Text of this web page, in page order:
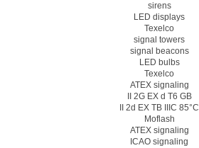
sirens
LED displays
Texelco
signal towers
signal beacons
LED bulbs
Texelco
ATEX signaling
II 2G EX d T6 GB
II 2d EX TB IIIC 85°C
Moflash
ATEX signaling
ICAO signaling